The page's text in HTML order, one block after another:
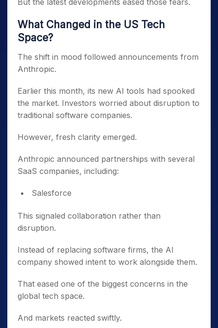
But the latest developments eased those fears.
What Changed in the US Tech
Space?
The shift in mood followed announcements from
Anthropic.
Earlier this month, its new AI tools had spooked
the market. Investors worried about disruption to
traditional software companies.
However, fresh clarity emerged.
Anthropic announced partnerships with several
SaaS companies, including:
Salesforce
This signaled collaboration rather than
disruption.
Instead of replacing software firms, the AI
company showed intent to work alongside them.
That eased one of the biggest concerns in the
global tech space.
And markets reacted swiftly.